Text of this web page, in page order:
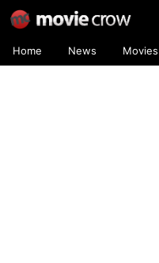
Home News Movies